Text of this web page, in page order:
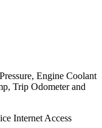
Engine Coolant
Trip Odometer and
Internet Access